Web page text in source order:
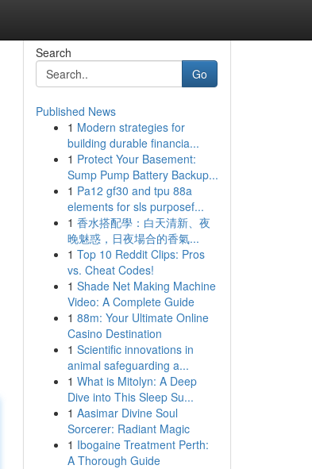
Search
Go
Published News
1 Modern strategies for
building durable financia...
1 Protect Your Basement:
Sump Pump Battery Backup...
1 Pa12 gf30 and tpu 88a
elements for sls purposef...
1 香水搭配學：白天清新、夜
晚魅惑，日夜場合的香氣...
1 Top 10 Reddit Clips: Pros
vs. Cheat Codes!
1 Shade Net Making Machine
Video: A Complete Guide
1 88m: Your Ultimate Online
Casino Destination
1 Scientific innovations in
animal safeguarding a...
1 What is Mitolyn: A Deep
Dive into This Sleep Su...
1 Aasimar Divine Soul
Sorcerer: Radiant Magic
1 Ibogaine Treatment Perth:
A Thorough Guide